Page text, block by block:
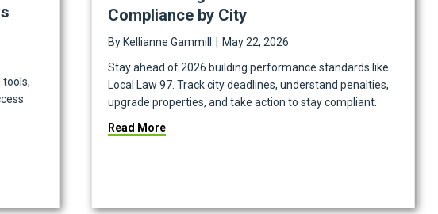
tools,
Real Estate Tech Ecosystem That Works
Compliance by City
By Kellianne Gammill
May 22, 2026
Stay ahead of 2026 building performance standards like
Local Law 97. Track city deadlines, understand penalties,
upgrade properties, and take action to stay compliant.
Read Moreabout 2026 Building Performance Standards